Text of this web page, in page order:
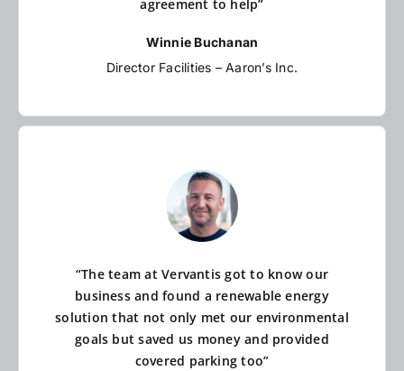
agreement to help”
Winnie Buchanan
Director Facilities – Aaron’s Inc.
“The team at Vervantis got to know our
business and found a renewable energy
solution that not only met our environmental
goals but saved us money and provided
covered parking too”